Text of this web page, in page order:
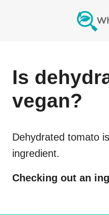
Is
vegan?
Dehydrated tomato
ingredient.
Checking out an